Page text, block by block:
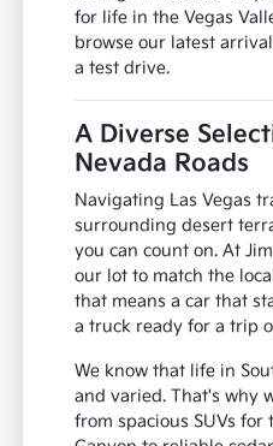
for life in the Vegas
browse our latest
a test drive.
A Diverse
Nevada Roads
Navigating Las Vegas
surrounding desert
you can count on. At
our lot to match the
that means a car that
a truck ready for a trip
We know that life in
and varied. That's why
from spacious SUVs for